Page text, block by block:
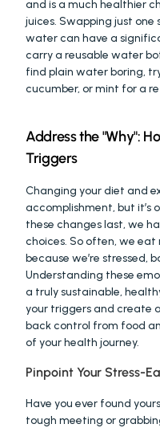
and is a much healthier
juices. Swapping just
water can have a
carry a reusable water
find plain water boring,
cucumber, or mint for a
Address the "Why":
Triggers
Changing your diet and
accomplishment, but it’s
these changes last, we
choices. So often, we eat
because we’re stressed,
Understanding these
a truly sustainable,
your triggers and create
back control from food
of your health journey.
Pinpoint Your Stress-
Have you ever found
tough meeting or